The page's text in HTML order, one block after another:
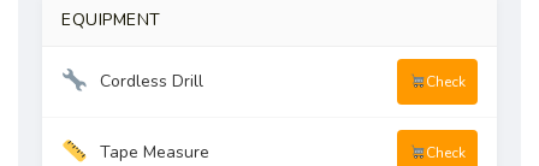
EQUIPMENT
Cordless Drill Check
Tape Measure Check